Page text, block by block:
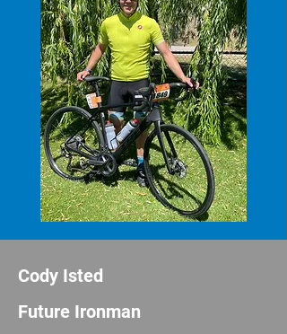
Cody Isted
Future Ironman